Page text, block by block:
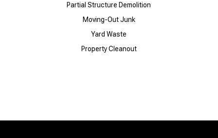
Partial Structure Demolition
Moving-Out Junk
Yard Waste
Property Cleanout